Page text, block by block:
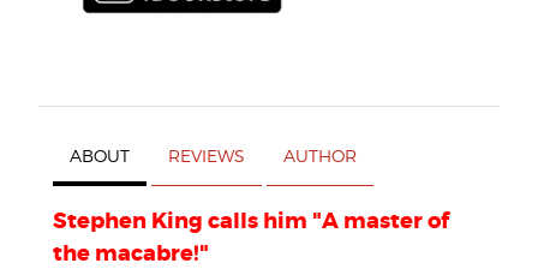
ABOUT REVIEWS AUTHOR
Stephen King calls him "A master of
the macabre!"